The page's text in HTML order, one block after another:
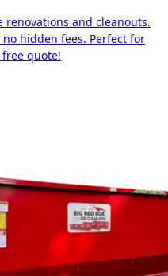
renovations and cleanouts.
hidden fees. Perfect for
quote!